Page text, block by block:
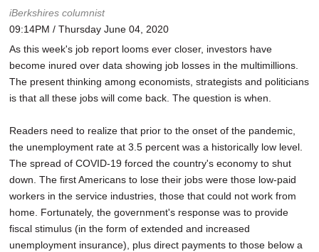
iBerkshires columnist
09:14PM / Thursday June 04, 2020
As this week's job report looms ever closer, investors have
become inured over data showing job losses in the multimillions.
The present thinking among economists, strategists and politicians
is that all these jobs will come back. The question is when.
Readers need to realize that prior to the onset of the pandemic,
the unemployment rate at 3.5 percent was a historically low level.
The spread of COVID-19 forced the country's economy to shut
down. The first Americans to lose their jobs were those low-paid
workers in the service industries, those that could not work from
home. Fortunately, the government's response was to provide
fiscal stimulus (in the form of extended and increased
unemployment insurance), plus direct payments to those below a